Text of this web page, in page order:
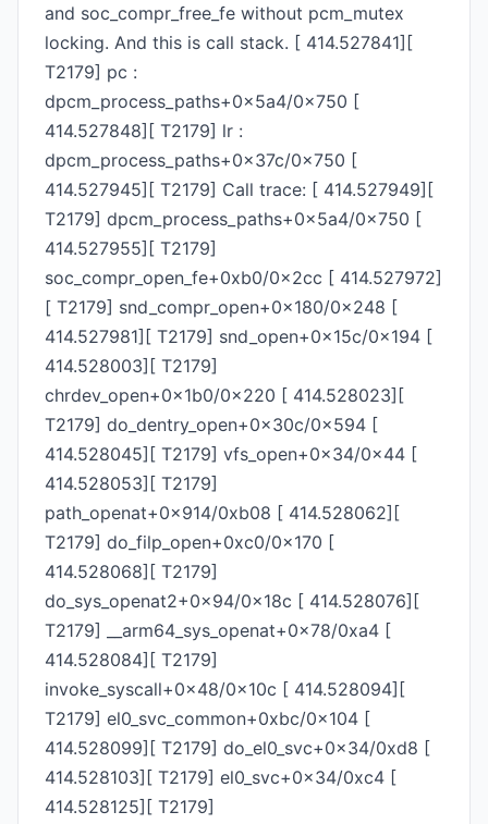
and soc_compr_free_fe without pcm_mutex
locking. And this is call stack. [ 414.527841][
T2179] pc :
dpcm_process_paths+0x5a4/0x750 [
414.527848][ T2179] lr :
dpcm_process_paths+0x37c/0x750 [
414.527945][ T2179] Call trace: [ 414.527949][
T2179] dpcm_process_paths+0x5a4/0x750 [
414.527955][ T2179]
soc_compr_open_fe+0xb0/0x2cc [ 414.527972]
[ T2179] snd_compr_open+0x180/0x248 [
414.527981][ T2179] snd_open+0x15c/0x194 [
414.528003][ T2179]
chrdev_open+0x1b0/0x220 [ 414.528023][
T2179] do_dentry_open+0x30c/0x594 [
414.528045][ T2179] vfs_open+0x34/0x44 [
414.528053][ T2179]
path_openat+0x914/0xb08 [ 414.528062][
T2179] do_filp_open+0xc0/0x170 [
414.528068][ T2179]
do_sys_openat2+0x94/0x18c [ 414.528076][
T2179] __arm64_sys_openat+0x78/0xa4 [
414.528084][ T2179]
invoke_syscall+0x48/0x10c [ 414.528094][
T2179] el0_svc_common+0xbc/0x104 [
414.528099][ T2179] do_el0_svc+0x34/0xd8 [
414.528103][ T2179] el0_svc+0x34/0xc4 [
414.528125][ T2179]